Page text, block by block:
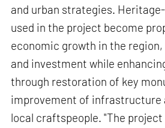
and urban strategies.
used in the project become
economic growth in the
and investment while
through restoration of key
improvement of infrastructure
local craftspeople. "The